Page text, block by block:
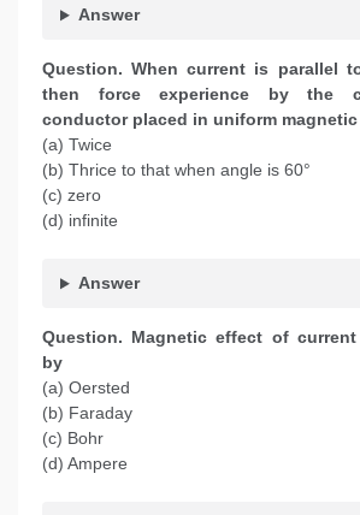
Answer
Question. When current is parallel
then force experience by the
conductor placed in uniform
(a) Twice
(b) Thrice to that when angle is 60°
(c) zero
(d) infinite
Answer
Question. Magnetic effect of
by
(a) Oersted
(b) Faraday
(c) Bohr
(d) Ampere